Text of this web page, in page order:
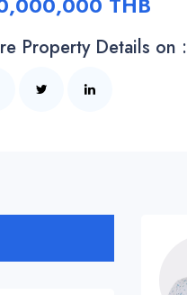
Property Details on :